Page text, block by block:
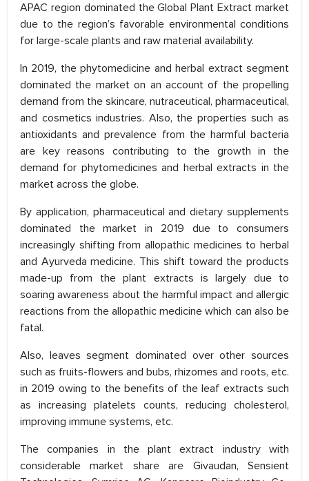
APAC region dominated the Global Plant Extract market
due to the region’s favorable environmental conditions
for large-scale plants and raw material availability.
In 2019, the phytomedicine and herbal extract segment
dominated the market on an account of the propelling
demand from the skincare, nutraceutical, pharmaceutical,
and cosmetics industries. Also, the properties such as
antioxidants and prevalence from the harmful bacteria
are key reasons contributing to the growth in the
demand for phytomedicines and herbal extracts in the
market across the globe.
By application, pharmaceutical and dietary supplements
dominated the market in 2019 due to consumers
increasingly shifting from allopathic medicines to herbal
and Ayurveda medicine. This shift toward the products
made-up from the plant extracts is largely due to
soaring awareness about the harmful impact and allergic
reactions from the allopathic medicine which can also be
fatal.
Also, leaves segment dominated over other sources
such as fruits-flowers and bubs, rhizomes and roots, etc.
in 2019 owing to the benefits of the leaf extracts such
as increasing platelets counts, reducing cholesterol,
improving immune systems, etc.
The companies in the plant extract industry with
considerable market share are Givaudan, Sensient